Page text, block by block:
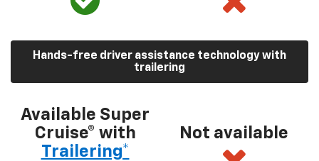
Hands-free driver assistance technology with
trailering
Available Super
Cruise® with
Trailering*
Not available